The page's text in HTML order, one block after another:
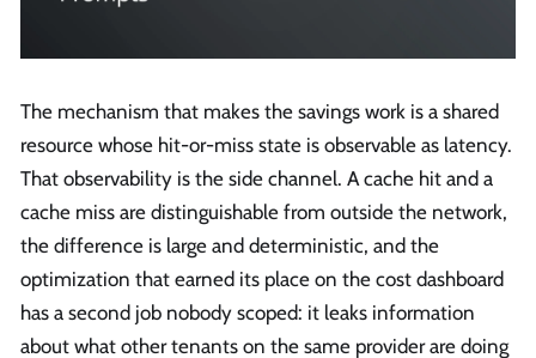
The mechanism that makes the savings work is a shared
resource whose hit-or-miss state is observable as latency.
That observability is the side channel. A cache hit and a
cache miss are distinguishable from outside the network,
the difference is large and deterministic, and the
optimization that earned its place on the cost dashboard
has a second job nobody scoped: it leaks information
about what other tenants on the same provider are doing